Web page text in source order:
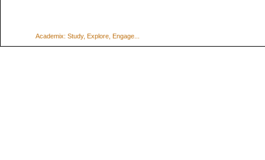
Academix: Study, Explore, Engage...